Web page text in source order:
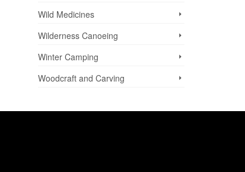
Wild Medicines
Wilderness Canoeing
Winter Camping
Woodcraft and Carving